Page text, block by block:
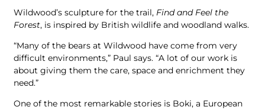
Wildwood’s sculpture for the trail, Find and Feel the
Forest, is inspired by British wildlife and woodland walks.
“Many of the bears at Wildwood have come from very
difficult environments,” Paul says. “A lot of our work is
about giving them the care, space and enrichment they
need.”
One of the most remarkable stories is Boki, a European